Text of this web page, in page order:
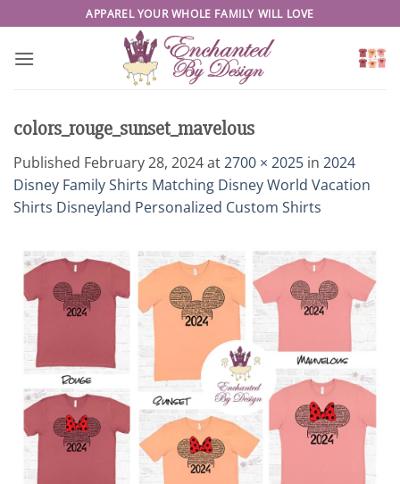
to
content
APPAREL YOUR WHOLE FAMILY WILL LOVE
colors_rouge_sunset_mavelous
Published February 28, 2024at2700 × 2025 in 2024
Disney Family Shirts Matching Disney World Vacation
Shirts Disneyland Personalized Custom Shirts